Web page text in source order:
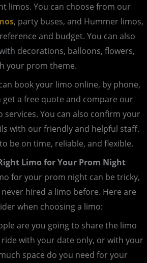
limos. You can choose from our
, party buses, and Hummer limos,
and budget. You can also
decorations, balloons, flowers,
your prom theme.
book your limo online, by phone,
get a free quote and compare our
You can also confirm your
with our friendly and helpful staff.
be on time, reliable, and flexible.
Limo for Your Prom Night
for your prom night can be tricky,
hired a limo before. Here are
when choosing a limo:
are you going to share the limo
with your date only, or with your
space do you need for your